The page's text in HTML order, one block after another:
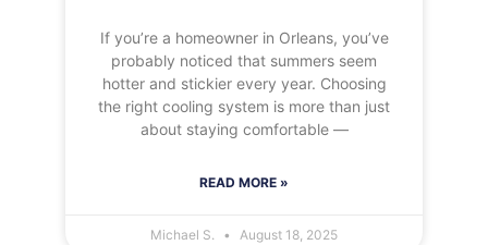
If you’re a homeowner in Orleans, you’ve
probably noticed that summers seem
hotter and stickier every year. Choosing
the right cooling system is more than just
about staying comfortable —
READ MORE »
Michael S. August 18, 2025